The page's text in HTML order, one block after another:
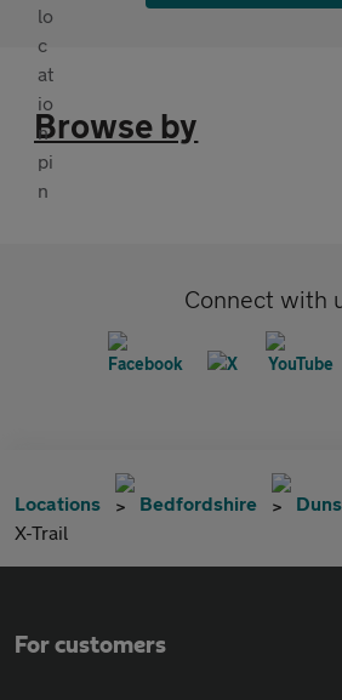
Browse by
Connect with
Locations Bedfordshire
X-Trail
For customers